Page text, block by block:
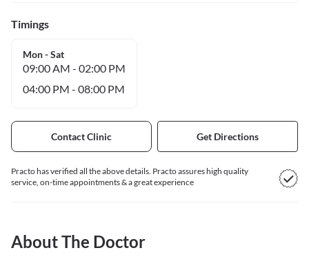
Timings
Mon - Sat
09:00 AM - 02:00 PM
04:00 PM - 08:00 PM
Contact Clinic Get Directions
Practo has verified all the above details. Practo assures high quality
service, on-time appointments & a great experience
About The Doctor